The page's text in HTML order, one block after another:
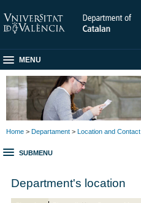
MENU
Home > Departament > Location and Contact
SUBMENU
Department's location